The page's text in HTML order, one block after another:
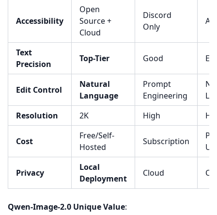
Accessibility
Open
Source +
Cloud
Discord
Only
Text
Precision
Top-Tier Good
Edit Control
Natural
Language
Prompt
Engineering
Resolution
2K High
Cost
Free/Self-
Hosted
Subscription
Privacy
Local
Deployment
Cloud
Qwen-Image-2.0 Unique Value: